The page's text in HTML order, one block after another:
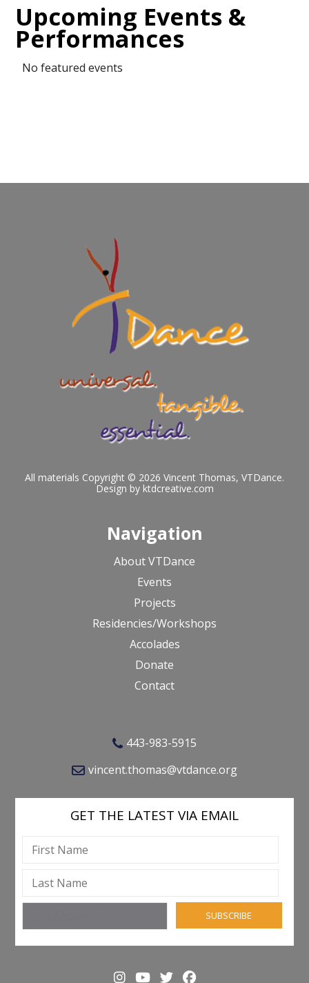
Upcoming Events &
Performances
No featured events
All materials Copyright © 2026 Vincent Thomas, VTDance.
Design by ktdcreative.com
Navigation
About VTDance
Events
Projects
Residencies/Workshops
Accolades
Donate
Contact
443-983-5915
vincent.thomas@vtdance.org
GET THE LATEST VIA EMAIL
SUBSCRIBE
InstagramYouTube
TwitterFacebook